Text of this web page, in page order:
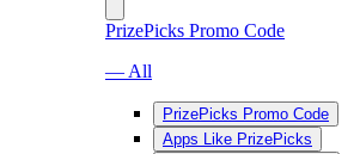
PrizePicks Promo Code
— All
PrizePicks Promo Code
Apps Like PrizePicks